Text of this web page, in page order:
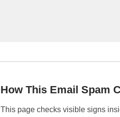
How This Email Spam
This page checks visible signs